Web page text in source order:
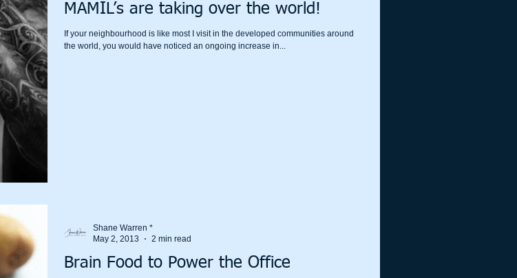
MAMIL’s are taking over the world!
If your neighbourhood is like most I visit in the developed communities around
the world, you would have noticed an ongoing increase in...
Brain Food to Power the Office
Shane Warren *
May 2, 2013
2 min read